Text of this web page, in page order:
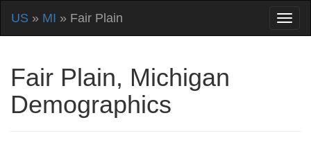
US » MI » Fair Plain
Fair Plain, Michigan
Demographics